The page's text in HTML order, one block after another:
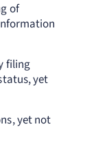
of
filing
yet
yet not